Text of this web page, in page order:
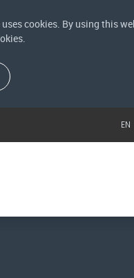
cookies. By using this
EN